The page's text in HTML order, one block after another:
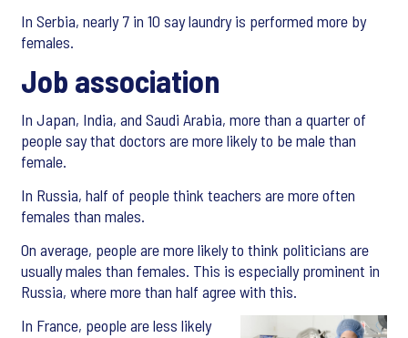
In Serbia, nearly 7 in 10 say laundry is performed more by
females.
Job association
In Japan, India, and Saudi Arabia, more than a quarter of
people say that doctors are more likely to be male than
female.
In Russia, half of people think teachers are more often
females than males.
On average, people are more likely to think politicians are
usually males than females. This is especially prominent in
Russia, where more than half agree with this.
In France, people are less likely